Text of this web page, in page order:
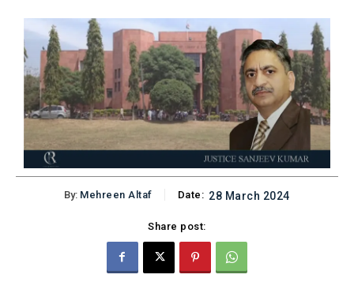
By: Mehreen Altaf Date: 28 March 2024
Share post: